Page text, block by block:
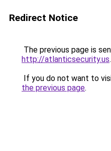
Redirect Notice
The previous page is
http://atlanticsecurity.us.
If you do not want to
the previous page.